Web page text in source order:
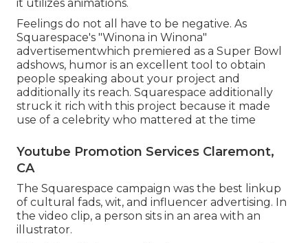
it utilizes animations.
Feelings do not all have to be negative. As
Squarespace's "Winona in Winona"
advertisementwhich premiered as a Super Bowl
adshows, humor is an excellent tool to obtain
people speaking about your project and
additionally its reach. Squarespace additionally
struck it rich with this project because it made
use of a celebrity who mattered at the time
Youtube Promotion Services Claremont,
CA
The Squarespace campaign was the best linkup
of cultural fads, wit, and influencer advertising. In
the video clip, a person sits in an area with an
illustrator.